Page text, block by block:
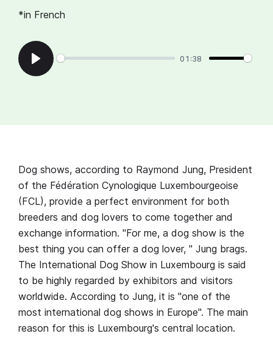
*in French
Play
01:38
Dog shows, according to Raymond Jung, President
of the Fédération Cynologique Luxembourgeoise
(FCL), provide a perfect environment for both
breeders and dog lovers to come together and
exchange information. "For me, a dog show is the
best thing you can offer a dog lover, " Jung brags.
The International Dog Show in Luxembourg is said
to be highly regarded by exhibitors and visitors
worldwide. According to Jung, it is "one of the
most international dog shows in Europe". The main
reason for this is Luxembourg's central location.